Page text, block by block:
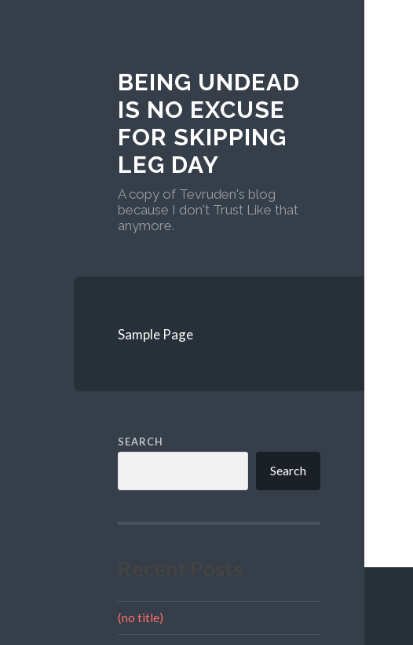
BEING UNDEAD
IS NO EXCUSE
FOR SKIPPING
LEG DAY
A copy of Tevruden's blog
because I don't Trust Like that
anymore.
Sample Page
SEARCH
Search
(no title)